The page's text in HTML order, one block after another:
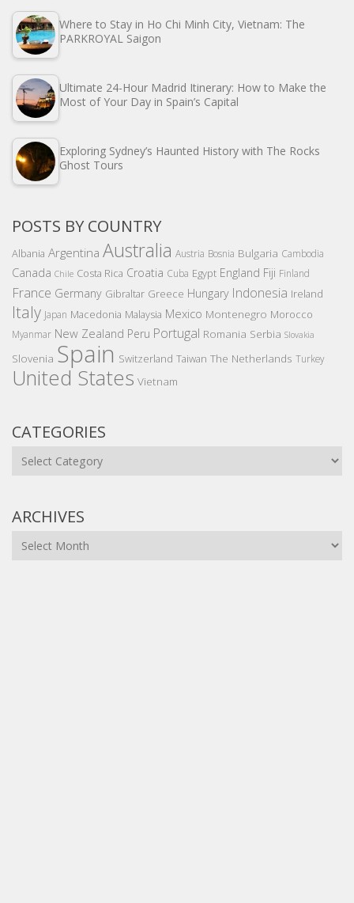
Where to Stay in Ho Chi Minh City, Vietnam: The
PARKROYAL Saigon
Ultimate 24-Hour Madrid Itinerary: How to Make the
Most of Your Day in Spain’s Capital
Exploring Sydney’s Haunted History with The Rocks
Ghost Tours
POSTS BY COUNTRY
Albania Argentina Australia Austria Bosnia Bulgaria Cambodia
Canada Chile Costa Rica Croatia Cuba Egypt England Fiji Finland
France Germany Gibraltar Greece Hungary Indonesia Ireland
Italy Japan Macedonia Malaysia Mexico Montenegro Morocco
Myanmar New Zealand Peru Portugal Romania Serbia Slovakia
Slovenia Spain Switzerland Taiwan The Netherlands Turkey
United States Vietnam
CATEGORIES
Categories
ARCHIVES
Archives